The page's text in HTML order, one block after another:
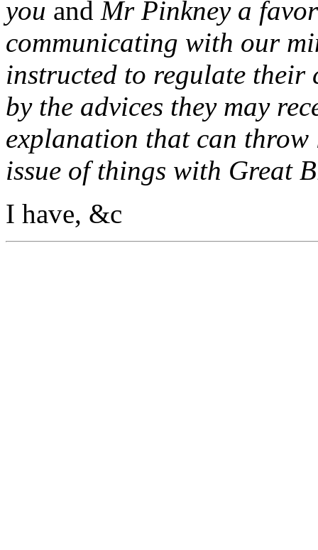
you and Mr Pinkney a
communicating with our
instructed to regulate their
by the advices they may
explanation that can
issue of things with Great
I have, &c